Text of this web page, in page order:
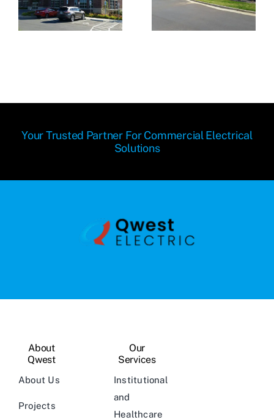
Your Trusted Partner For Commercial Electrical
Solutions
About
Qwest
About Us
Projects
Our
Services
Institutional
and
Healthcare